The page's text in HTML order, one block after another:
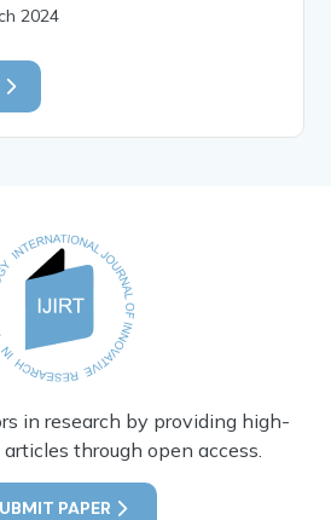
2024
in research by providing high-
through open access.
PAPER